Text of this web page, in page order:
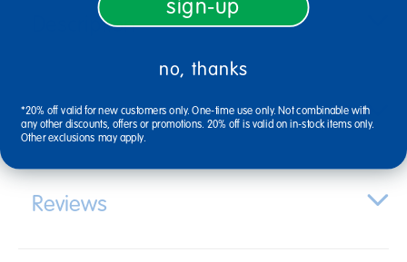
Description
Specifications
Reviews
sign-up
no, thanks
*20% off valid for new customers only. One-time use only. Not combinable with
any other discounts, offers or promotions. 20% off is valid on in-stock items only.
Other exclusions may apply.